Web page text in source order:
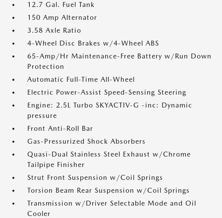
12.7 Gal. Fuel Tank
150 Amp Alternator
3.58 Axle Ratio
4-Wheel Disc Brakes w/4-Wheel ABS
65-Amp/Hr Maintenance-Free Battery w/Run Down
Protection
Automatic Full-Time All-Wheel
Electric Power-Assist Speed-Sensing Steering
Engine: 2.5L Turbo SKYACTIV-G -inc: Dynamic
pressure
Front Anti-Roll Bar
Gas-Pressurized Shock Absorbers
Quasi-Dual Stainless Steel Exhaust w/Chrome
Tailpipe Finisher
Strut Front Suspension w/Coil Springs
Torsion Beam Rear Suspension w/Coil Springs
Transmission w/Driver Selectable Mode and Oil
Cooler